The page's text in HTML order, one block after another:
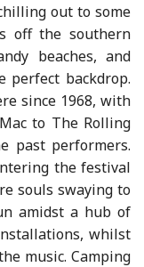
out to some
off the southern
beaches, and
perfect backdrop.
since 1968, with
to The Rolling
past performers.
the festival
souls swaying to
amidst a hub of
whilst
music. Camping